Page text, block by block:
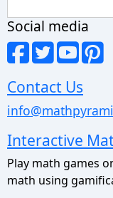
Social media
Contact Us
Interactive
Play math games
math using